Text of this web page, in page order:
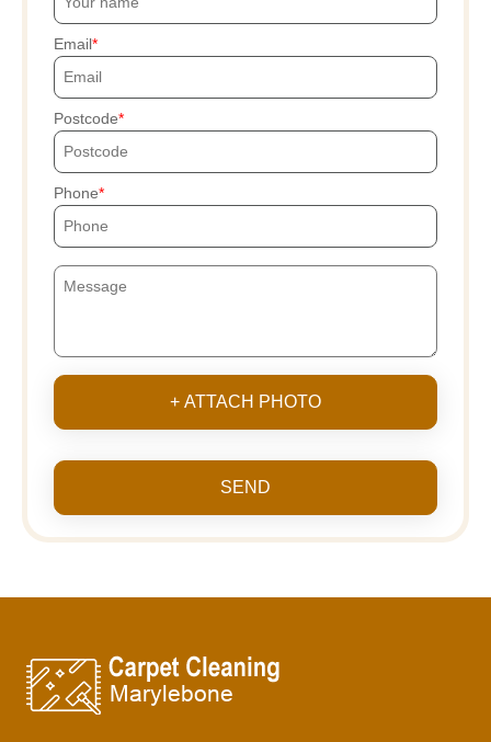
Email
Postcode
Phone
+ ATTACH PHOTO
SEND